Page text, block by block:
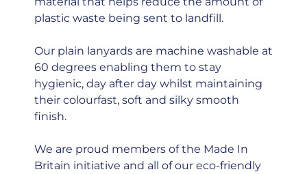
plastic waste being sent to landfill.
Our plain lanyards are machine washable at
60 degrees enabling them to stay
hygienic, day after day whilst maintaining
their colourfast, soft and silky smooth
finish.
We are proud members of the Made In
Britain initiative and all of our eco-friendly